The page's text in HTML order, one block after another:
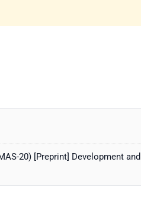
20) [Preprint] Development and